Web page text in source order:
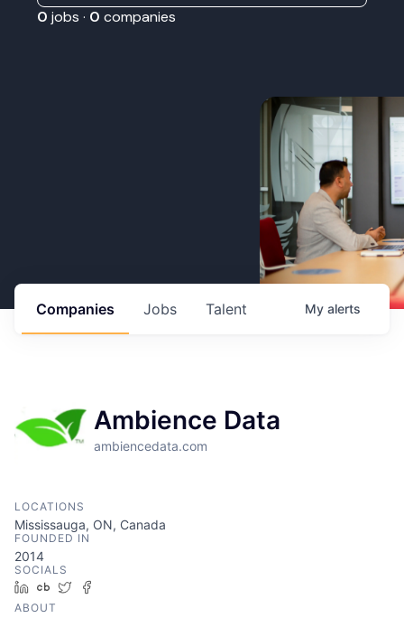
0 jobs · 0 companies
Jobs
Companies Talent My alerts
Ambience Data
ambiencedata.com
LOCATIONS
Mississauga, ON, Canada
FOUNDED IN
2014
SOCIALS
LinkedIn
Crunchbase
Twitter
ABOUT